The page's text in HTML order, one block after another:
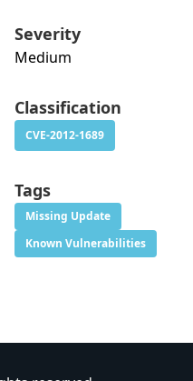
Severity
Medium
Classification
CVE-2012-1689
Tags
Missing Update
Known Vulnerabilities